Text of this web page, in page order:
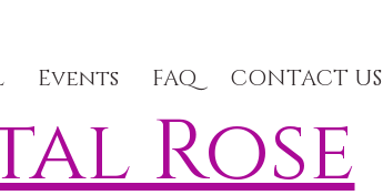
Events FAQ CONTACT US
Rose